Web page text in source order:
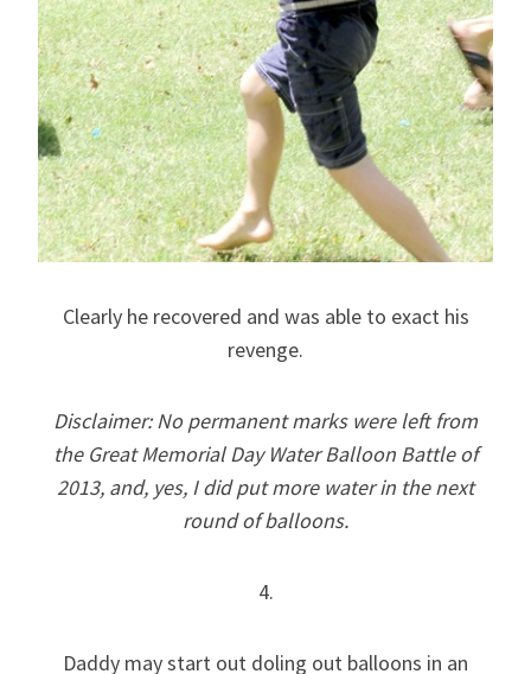
Clearly he recovered and was able to exact his
revenge.
Disclaimer: No permanent marks were left from
the Great Memorial Day Water Balloon Battle of
2013, and, yes, I did put more water in the next
round of balloons.
4.
Daddy may start out doling out balloons in an